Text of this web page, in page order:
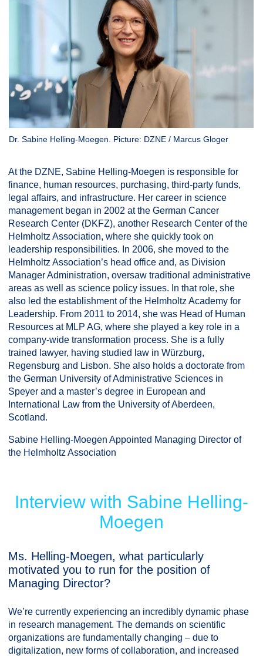
Dr. Sabine Helling-Moegen. Picture: DZNE / Marcus Gloger
At the DZNE, Sabine Helling-Moegen is responsible for
finance, human resources, purchasing, third-party funds,
legal affairs, and infrastructure. Her career in science
management began in 2002 at the German Cancer
Research Center (DKFZ), another Research Center of the
Helmholtz Association, where she quickly took on
leadership responsibilities. In 2006, she moved to the
Helmholtz Association’s head office and, as Division
Manager Administration, oversaw traditional administrative
areas as well as science policy issues. In that role, she
also led the establishment of the Helmholtz Academy for
Leadership. From 2011 to 2014, she was Head of Human
Resources at MLP AG, where she played a key role in a
company-wide transformation process. She is a fully
trained lawyer, having studied law in Würzburg,
Regensburg and Lisbon. She also holds a doctorate from
the German University of Administrative Sciences in
Speyer and a master’s degree in European and
International Law from the University of Aberdeen,
Scotland.
Sabine Helling-Moegen Appointed Managing Director of
the Helmholtz Association
Interview with Sabine Helling-
Moegen
Ms. Helling-Moegen, what particularly
motivated you to run for the position of
Managing Director?
We’re currently experiencing an incredibly dynamic phase
in research management. The demands on scientific
organizations are fundamentally changing – due to
digitalization, new forms of collaboration, and increased